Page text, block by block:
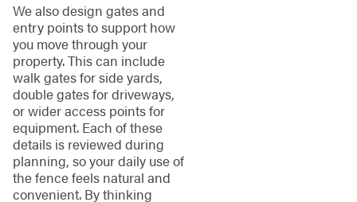
We also design gates and
entry points to support how
you move through your
property. This can include
walk gates for side yards,
double gates for driveways,
or wider access points for
equipment. Each of these
details is reviewed during
planning, so your daily use of
the fence feels natural and
convenient. By thinking